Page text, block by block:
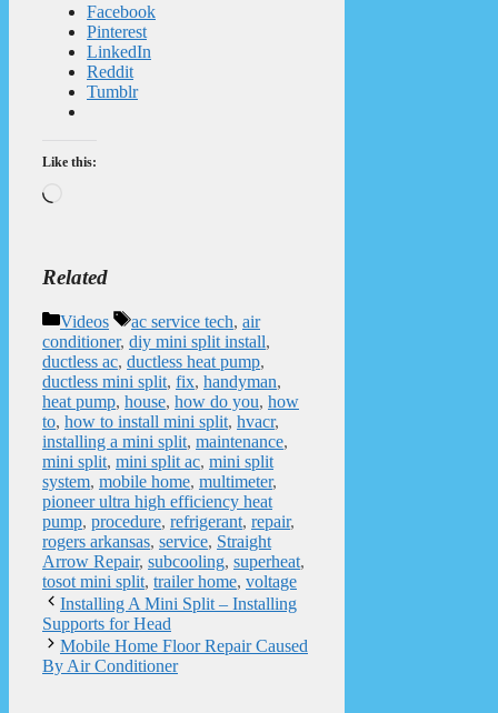
Facebook
Pinterest
LinkedIn
Reddit
Tumblr
Like this:
Related
Categories
Videos Tags
ac service tech, air
conditioner, diy mini split install,
ductless ac, ductless heat pump,
ductless mini split, fix, handyman,
heat pump, house, how do you, how
to, how to install mini split, hvacr,
installing a mini split, maintenance,
mini split, mini split ac, mini split
system, mobile home, multimeter,
pioneer ultra high efficiency heat
pump, procedure, refrigerant, repair,
rogers arkansas, service, Straight
Arrow Repair, subcooling, superheat,
tosot mini split, trailer home, voltage
Installing A Mini Split – Installing
Supports for Head
Mobile Home Floor Repair Caused
By Air Conditioner